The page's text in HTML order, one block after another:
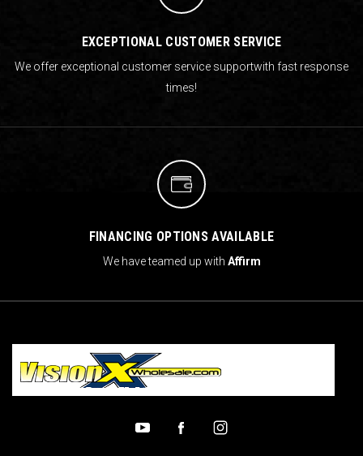
EXCEPTIONAL CUSTOMER SERVICE
We offer exceptional customer service supportwith fast response
times!
FINANCING OPTIONS AVAILABLE
We have teamed up with Affirm